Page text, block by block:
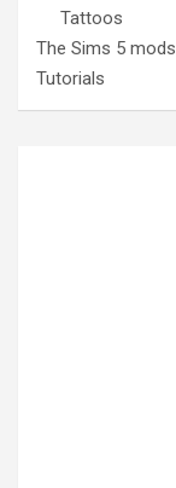
Tattoos
The Sims 5 mods
Tutorials